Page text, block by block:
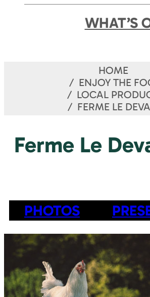
WHAT’S
HOME
ENJOY THE
LOCAL
FERME LE
Ferme Le
PHOTOS